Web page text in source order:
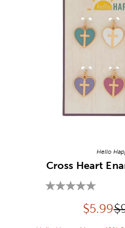
Hello
Cross Heart
$5.99